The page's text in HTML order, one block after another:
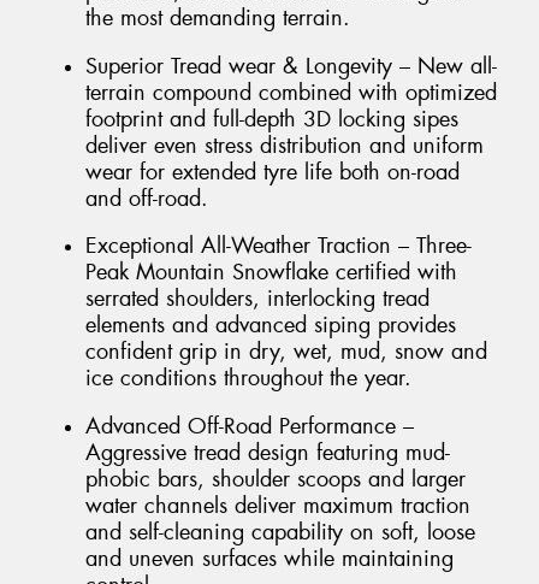
the most demanding terrain.
Superior Tread wear & Longevity – New all-
terrain compound combined with optimized
footprint and full-depth 3D locking sipes
deliver even stress distribution and uniform
wear for extended tyre life both on-road
and off-road.
Exceptional All-Weather Traction – Three-
Peak Mountain Snowflake certified with
serrated shoulders, interlocking tread
elements and advanced siping provides
confident grip in dry, wet, mud, snow and
ice conditions throughout the year.
Advanced Off-Road Performance –
Aggressive tread design featuring mud-
phobic bars, shoulder scoops and larger
water channels deliver maximum traction
and self-cleaning capability on soft, loose
and uneven surfaces while maintaining